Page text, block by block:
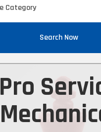
Search Now
Pro